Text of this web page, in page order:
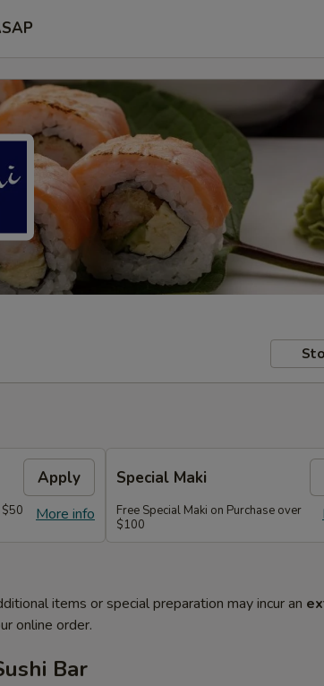
Apply
More info
$50
Special Maki
Free Special Maki on Purchase over
$100
items or special preparation may incur an
online order.
Bar